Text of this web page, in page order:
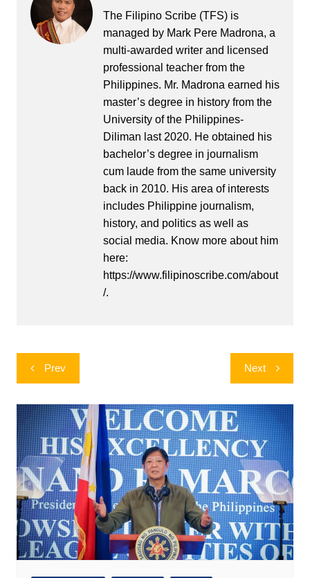
The Filipino Scribe (TFS) is
managed by Mark Pere Madrona, a
multi-awarded writer and licensed
professional teacher from the
Philippines. Mr. Madrona earned his
master’s degree in history from the
University of the Philippines-
Diliman last 2020. He obtained his
bachelor’s degree in journalism
cum laude from the same university
back in 2010. His area of interests
includes Philippine journalism,
history, and politics as well as
social media. Know more about him
here:
https://www.filipinoscribe.com/about
/.
Post
navigation
Prev Next